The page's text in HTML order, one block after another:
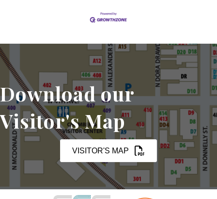
Download our
Visitor's Map
VISITOR'S MAP